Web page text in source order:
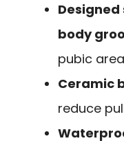
body
pubic
Ceramic
reduce